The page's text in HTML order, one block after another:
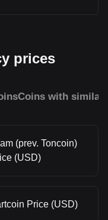
prices
Coins with similar
(prev. Toncoin)
(USD)
Price (USD)